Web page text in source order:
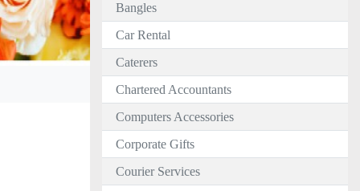
Bangles
Car Rental
Caterers
Chartered Accountants
Computers Accessories
Corporate Gifts
Courier Services